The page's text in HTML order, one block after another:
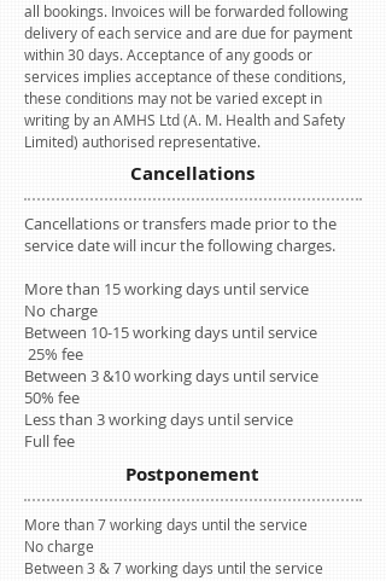
all bookings. Invoices will be forwarded following
delivery of each service and are due for payment
within 30 days. Acceptance of any goods or
services implies acceptance of these conditions,
these conditions may not be varied except in
writing by an AMHS Ltd (A. M. Health and Safety
Limited) authorised representative.
Cancellations
Cancellations or transfers made prior to the
service date will incur the following charges.
More than 15 working days until service
No charge
Between 10-15 working days until service
25% fee
Between 3 &10 working days until service
50% fee
Less than 3 working days until service
Full fee
Postponement
More than 7 working days until the service
No charge
Between 3 & 7 working days until the service